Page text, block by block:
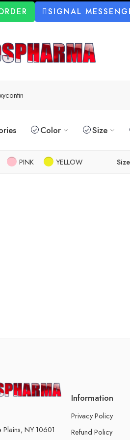
SIGNAL
Color Size
PINK YELLOW Size
NY 10601
Information
Privacy Policy
Refund Policy